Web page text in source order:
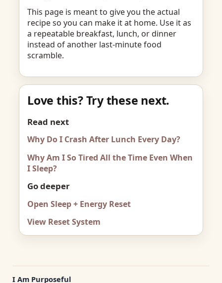
This page is meant to give you the actual
recipe so you can make it at home. Use it as
a repeatable breakfast, lunch, or dinner
instead of another last-minute food
scramble.
Love this? Try these next.
Read next
Why Do I Crash After Lunch Every Day?
Why Am I So Tired All the Time Even When
I Sleep?
Go deeper
Open Sleep + Energy Reset
View Reset System
I Am Purposeful